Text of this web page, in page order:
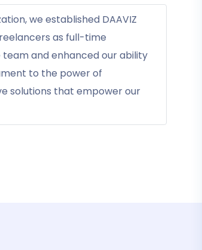
we established DAAVIZ
as full-time
and enhanced our ability
to the power of
solutions that empower our